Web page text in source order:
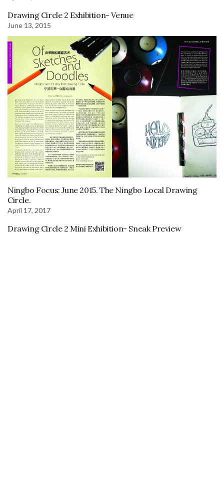
Drawing Circle 2 Exhibition- Venue
June 13, 2015
Ningbo Focus: June 2015. The Ningbo Local Drawing
Circle.
April 17, 2017
Drawing Circle 2 Mini Exhibition- Sneak Preview